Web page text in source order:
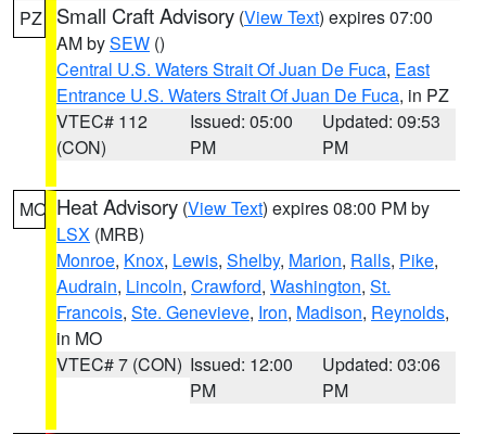
PZ Small Craft Advisory (View Text) expires 07:00
AM bySEW ()
Central U.S. Waters Strait Of Juan De Fuca, East
Entrance U.S. Waters Strait Of Juan De Fuca, in PZ
VTEC# 112
(CON)
Issued: 05:00
PM
Updated: 09:53
PM
MO Heat Advisory (View Text) expires 08:00 PM by
LSX (MRB)
Monroe, Knox, Lewis, Shelby, Marion, Ralls, Pike,
Audrain, Lincoln, Crawford, Washington, St.
Francois, Ste. Genevieve, Iron, Madison, Reynolds,
in MO
VTEC# 7 (CON) Issued: 12:00
PM
Updated: 03:06
PM